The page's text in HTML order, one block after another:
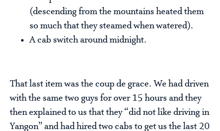
(descending from the mountains heated them
so much that they steamed when watered).
A cab switch around midnight.
That last item was the coup de grace. We had driven
with the same two guys for over 15 hours and they
then explained to us that they “did not like driving in
Yangon” and had hired two cabs to get us the last 20